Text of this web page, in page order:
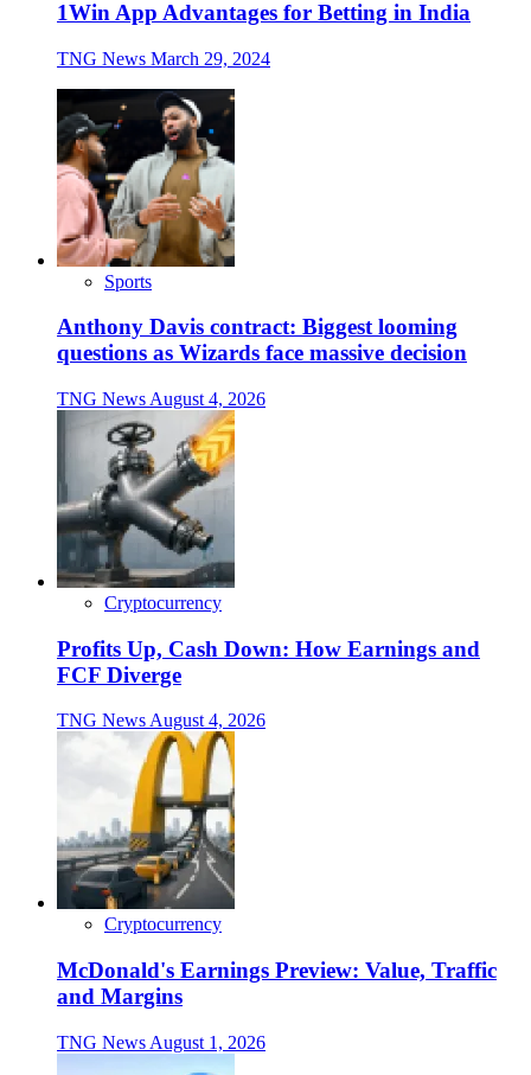
1Win App Advantages for Betting in India
TNG News March 29, 2024
Sports
Anthony Davis contract: Biggest looming
questions as Wizards face massive decision
TNG News August 4, 2026
Cryptocurrency
Profits Up, Cash Down: How Earnings and
FCF Diverge
TNG NewsAugust 4, 2026
Cryptocurrency
McDonald's Earnings Preview: Value, Traffic
and Margins
TNG News August 1, 2026